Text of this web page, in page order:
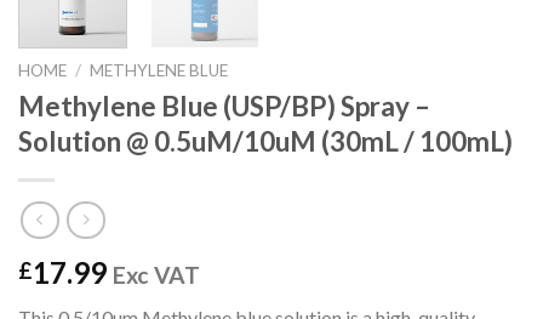
HOME / METHYLENE BLUE
Methylene Blue (USP/BP) Spray –
Solution @ 0.5uM/10uM (30mL / 100mL)
£17.99 Exc VAT